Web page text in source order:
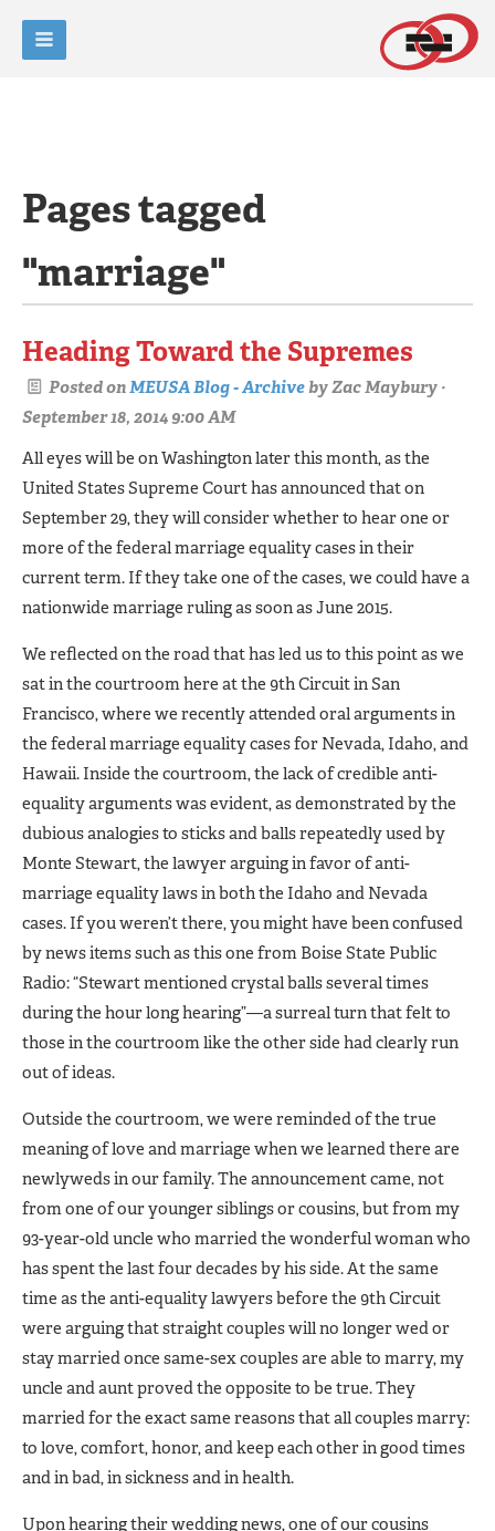
Pages tagged
"marriage"
Heading Toward the Supremes
Posted onMEUSA Blog - ArchivebyZac Maybury ·
September 18, 2014 9:00 AM
All eyes will be on Washington later this month, as the
United States Supreme Court has announced that on
September 29, they will consider whether to hear one or
more of the federal marriage equality cases in their
current term. If they take one of the cases, we could have a
nationwide marriage ruling as soon as June 2015.
We reflected on the road that has led us to this point as we
sat in the courtroom here at the 9th Circuit in San
Francisco, where we recently attended oral arguments in
the federal marriage equality cases for Nevada, Idaho, and
Hawaii. Inside the courtroom, the lack of credible anti-
equality arguments was evident, as demonstrated by the
dubious analogies to sticks and balls repeatedly used by
Monte Stewart, the lawyer arguing in favor of anti-
marriage equality laws in both the Idaho and Nevada
cases. If you weren’t there, you might have been confused
by news items such as this one from Boise State Public
Radio: “Stewart mentioned crystal balls several times
during the hour long hearing”—a surreal turn that felt to
those in the courtroom like the other side had clearly run
out of ideas.
Outside the courtroom, we were reminded of the true
meaning of love and marriage when we learned there are
newlyweds in our family. The announcement came, not
from one of our younger siblings or cousins, but from my
93-year-old uncle who married the wonderful woman who
has spent the last four decades by his side. At the same
time as the anti-equality lawyers before the 9th Circuit
were arguing that straight couples will no longer wed or
stay married once same-sex couples are able to marry, my
uncle and aunt proved the opposite to be true. They
married for the exact same reasons that all couples marry:
to love, comfort, honor, and keep each other in good times
and in bad, in sickness and in health.
Upon hearing their wedding news, one of our cousins